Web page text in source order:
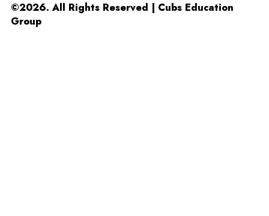
©2026. All Rights Reserved | Cubs Education
Group